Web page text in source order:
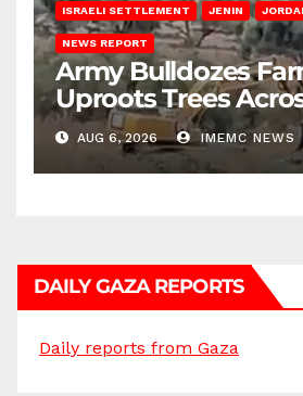
ISRAELI SETTLEMENT JENIN
NEWS REPORT
Army Bulldozes
Uproots Trees
Bank
AUG 6, 2026 IMEMC NEWS
DAILY GAZA REPORTS
Daily reports from Gaza